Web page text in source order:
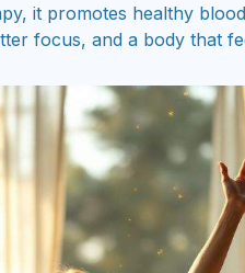
it promotes healthy
focus, and a body that